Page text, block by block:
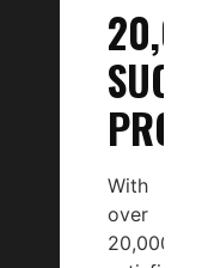
With
over
20,000